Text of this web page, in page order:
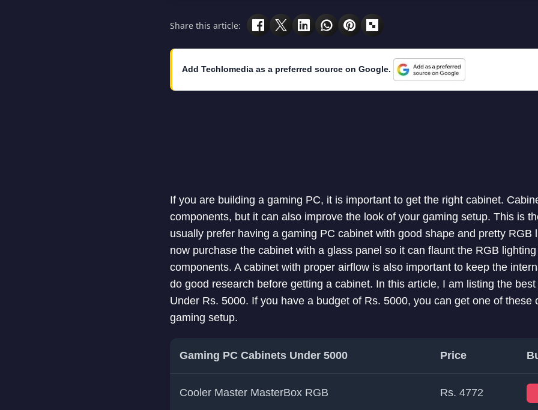
Share this article:
Add Techlomedia as a preferred source on Google.
If you are building a gaming PC, it is important to get the right cabinet.
components, but it can also improve the look of your gaming setup. This is
usually prefer having a gaming PC cabinet with good shape and pretty RGB
now purchase the cabinet with a glass panel so it can flaunt the RGB
components. A cabinet with proper airflow is also important to keep the
do good research before getting a cabinet. In this article, I am listing the
Under Rs. 5000. If you have a budget of Rs. 5000, you can get one of these
gaming setup.
Gaming PC Cabinets Under 5000 Price
Cooler Master MasterBox RGB Rs. 4772